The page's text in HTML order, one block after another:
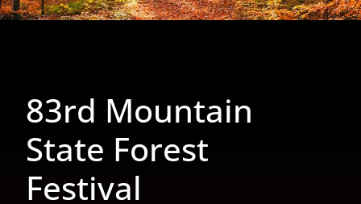
83rd Mountain
State Forest
Festival